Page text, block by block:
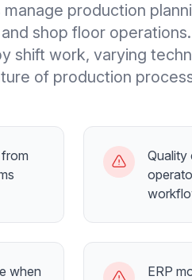
production
shop floor
shift work, varying
of production
Quality
when
ERP